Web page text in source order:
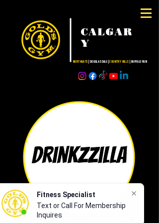
Fitness Specialist
Text or Call For Membership
Inquires
CALGAR
Y
NORTHGATE| DOUGLASDALE |COUNTRY HILLS | BUFFALO RUN